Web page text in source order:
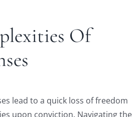
Of
lead to a quick loss of freedom
upon conviction. Navigating the